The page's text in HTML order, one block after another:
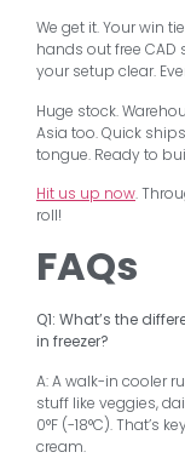
We get it. Your win
hands out free CAD
your setup clear.
Huge stock.
Asia too. Quick
tongue. Ready to
Hit us up now.
roll!
FAQs
Q1: What’s the
in freezer?
A: A walk-in cooler
stuff like veggies,
0°F (-18°C). That’s
cream.